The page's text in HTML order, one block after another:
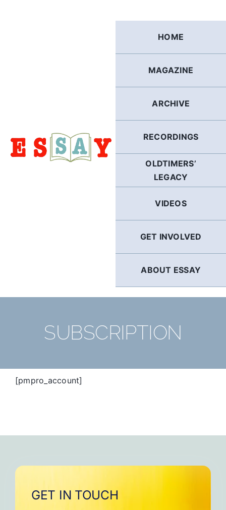
HOME
MAGAZINE
ARCHIVE
RECORDINGS
OLDTIMERS’
LEGACY
VIDEOS
GET INVOLVED
ABOUT ESSAY
SUBSCRIPTION
[pmpro_account]
GET IN TOUCH